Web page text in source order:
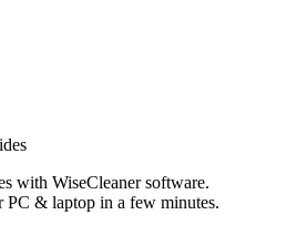
with WiseCleaner software.
PC & laptop in a few minutes.